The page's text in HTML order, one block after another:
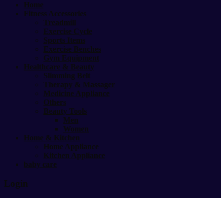
Home
Fitness Accessories
Treadmill
Exercise Cycle
Sports Items
Exercise Benches
Gym Equipment
Healthcare & Beauty
Slimming Belt
Therapy & Massager
Medicine Appliance
Others
Beauty Tools
Men
Women
Home & Kitchen
Home Appliance
Kitchen Appliance
baby care
Login